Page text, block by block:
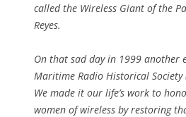
called the Wireless Giant of the
Reyes.
On that sad day in 1999 another
Maritime Radio Historical Society
We made it our life’s work to
women of wireless by restoring